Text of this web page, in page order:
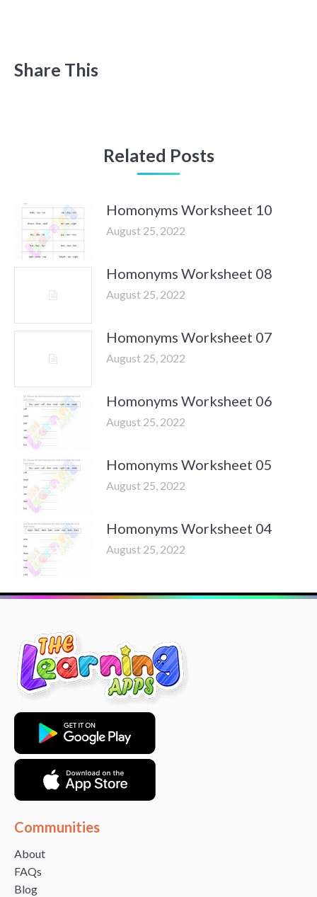
Share This
Related Posts
Homonyms Worksheet 10
August 25, 2022
Homonyms Worksheet 08
August 25, 2022
Homonyms Worksheet 07
August 25, 2022
Homonyms Worksheet 06
August 25, 2022
Homonyms Worksheet 05
August 25, 2022
Homonyms Worksheet 04
August 25, 2022
Communities
About
FAQs
Blog